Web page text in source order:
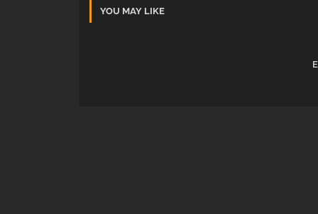
YOU MAY LIKE